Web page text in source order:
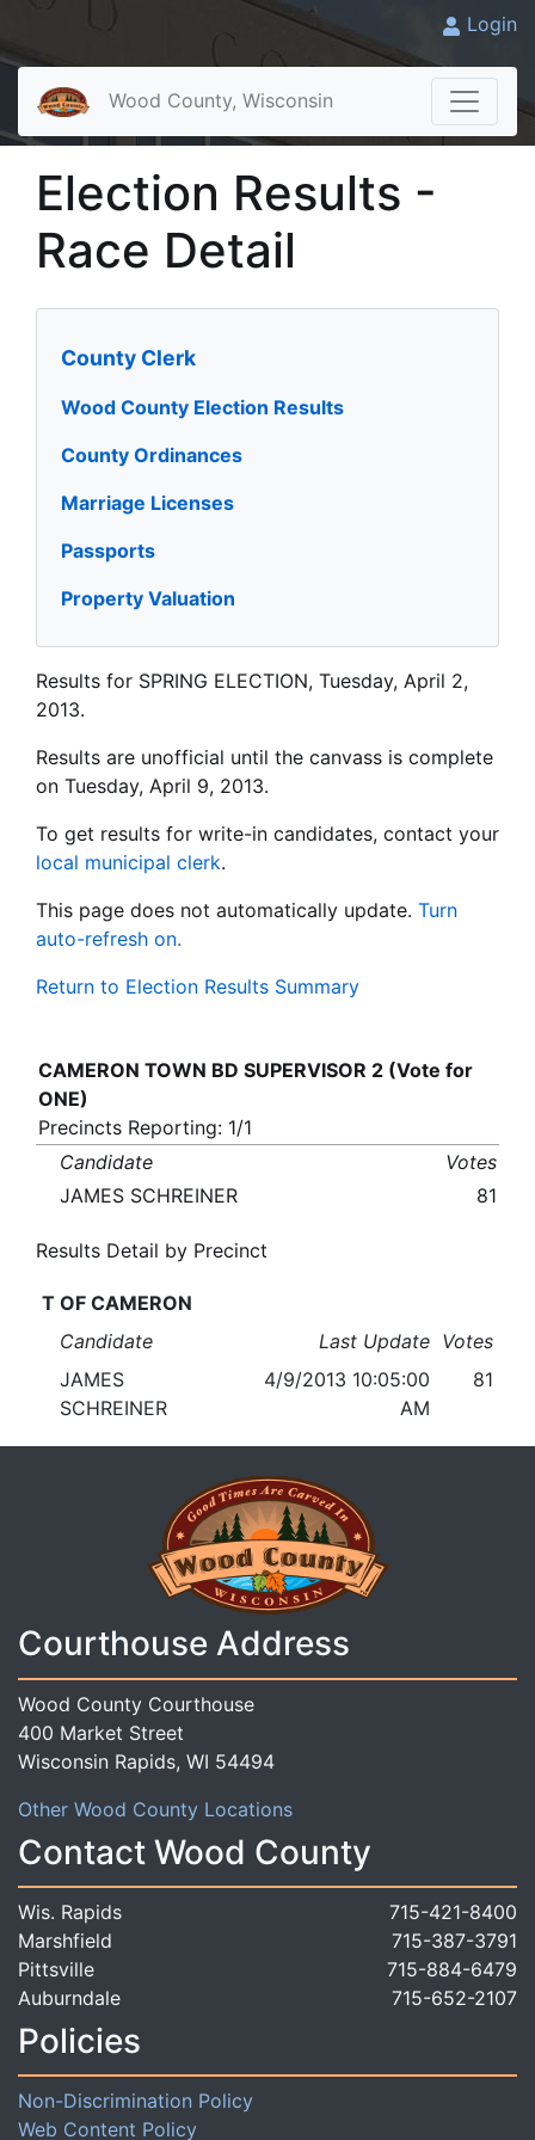
Login
Wood County, Wisconsin
Election Results -
Race Detail
County Clerk
Wood County Election Results
County Ordinances
Marriage Licenses
Passports
Property Valuation
Results for SPRING ELECTION, Tuesday, April 2,
2013.
Results are unofficial until the canvass is complete
on Tuesday, April 9, 2013.
To get results for write-in candidates, contact your
local municipal clerk.
This page does not automatically update. Turn
auto-refresh on.
Return to Election Results Summary
CAMERON TOWN BD SUPERVISOR 2 (Vote for
ONE)
Precincts Reporting: 1/1
Candidate
Votes
JAMES SCHREINER
81
Results Detail by Precinct
T OF CAMERON
Candidate
Last Update Votes
JAMES
SCHREINER
4/9/2013 10:05:00
AM
81
Courthouse Address
Wood County Courthouse
400 Market Street
Wisconsin Rapids, WI 54494
Other Wood County Locations
Contact Wood County
Wis. Rapids
715-421-8400
Marshfield
715-387-3791
Pittsville
715-884-6479
Auburndale
715-652-2107
Policies
Non-Discrimination Policy
Web Content Policy